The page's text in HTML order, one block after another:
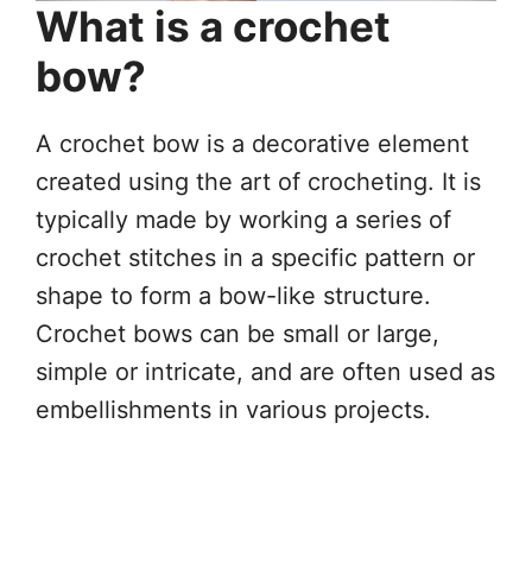
What is a crochet
bow?
A crochet bow is a decorative element
created using the art of crocheting. It is
typically made by working a series of
crochet stitches in a specific pattern or
shape to form a bow-like structure.
Crochet bows can be small or large,
simple or intricate, and are often used as
embellishments in various projects.